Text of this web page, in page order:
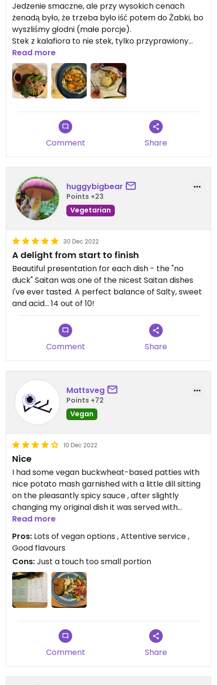
Jedzenie smaczne, ale przy wysokich cenach
żenadą było, że trzeba było iść potem do Żabki, bo
wyszliśmy głodni (małe porcje).
Stek z kalafiora to nie stek, tylko przyprawiony
kalafior z puree. Pozostałe jedzenie było ok (ale
porcje wciąż małe).
Do tego bardzo długi oczekiwania przy niewielkim
obłożeniu lokalu.
Read more
Comment Share
huggybigbear
Points +23
Vegetarian
30 Dec 2022
A delight from start to finish
Beautiful presentation for each dish - the "no
duck" Saitan was one of the nicest Saitan dishes
I've ever tasted. A perfect balance of Salty, sweet
and acid... 14 out of 10!
Comment Share
Mattsveg
Points +72
Vegan
10 Dec 2022
Nice
I had some vegan buckwheat-based patties with
nice potato mash garnished with a little dill sitting
on the pleasantly spicy sauce , after slightly
changing my original dish it was served with
freshly chopped up, cherry tomatoes, cucumber,
onion slices, yellow pepper and rocket leaves ,
sprinkled with sunflower seeds , restaurants Stuff
was really nice and attentive very helpful ,list of
allergens provided.
Ok portions. Thank you guys it was really nice meal
in the lovely clean and warm atmosphere.
Read more
Pros: Lots of vegan options , Attentive service ,
Good flavours
Cons:Just a touch too small portion
Comment Share